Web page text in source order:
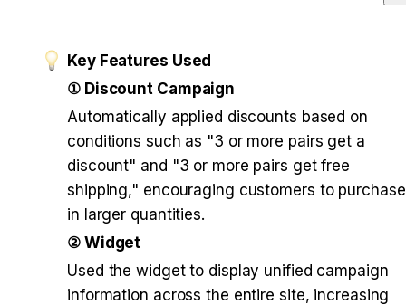
Key Features Used
① Discount Campaign
Automatically applied discounts based on
conditions such as "3 or more pairs get a
discount" and "3 or more pairs get free
shipping," encouraging customers to purchase
in larger quantities.
② Widget
Used the widget to display unified campaign
information across the entire site, increasing